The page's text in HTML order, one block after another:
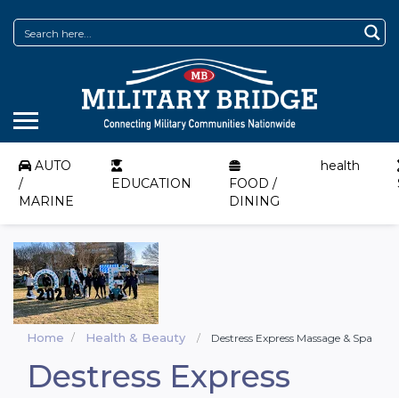
AUTO
/
MARINE
EDUCATION
FOOD /
DINING
health
Home Health & Beauty Destress Express Massage & Spa
Destress Express